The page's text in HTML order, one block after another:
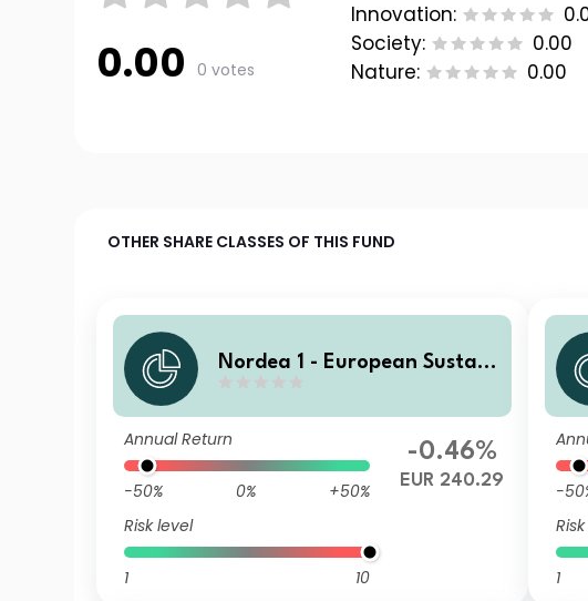
0.00 0 votes
Innovation:
Society:
0.00
Nature:
0.00
OTHER SHARE CLASSES OF THIS FUND
Nordea 1 - European Sustain
R
Annual Return
-50% 0%
+50%
Risk level
1 10
-0.46%
EUR 240.29 -
1